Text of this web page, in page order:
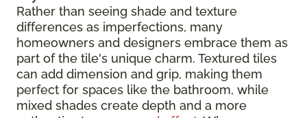
Rather than seeing shade and texture
differences as imperfections, many
homeowners and designers embrace them as
part of the tile's unique charm. Textured tiles
can add dimension and grip, making them
perfect for spaces like the bathroom, while
mixed shades create depth and a more